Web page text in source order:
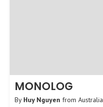
MONOLOG
By Huy Nguyen from Australia